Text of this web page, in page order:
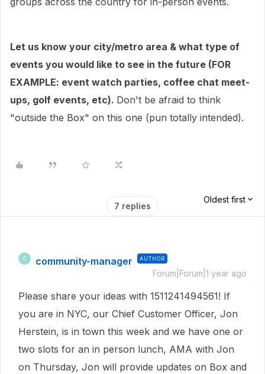
Let us know your city/metro area & what type of
events you would like to see in the future (FOR
EXAMPLE: event watch parties, coffee chat meet-
ups, golf events, etc). Don't be afraid to think
"outside the Box" on this one (pun totally intended).
7 replies
Oldest first
C community-manager AUTHOR
Forum|Forum|1 year ago
Please share your ideas with 1511241494561! If
you are in NYC, our Chief Customer Officer, Jon
Herstein, is in town this week and we have one or
two slots for an in person lunch, AMA with Jon
on Thursday, Jon will provide updates on Box and